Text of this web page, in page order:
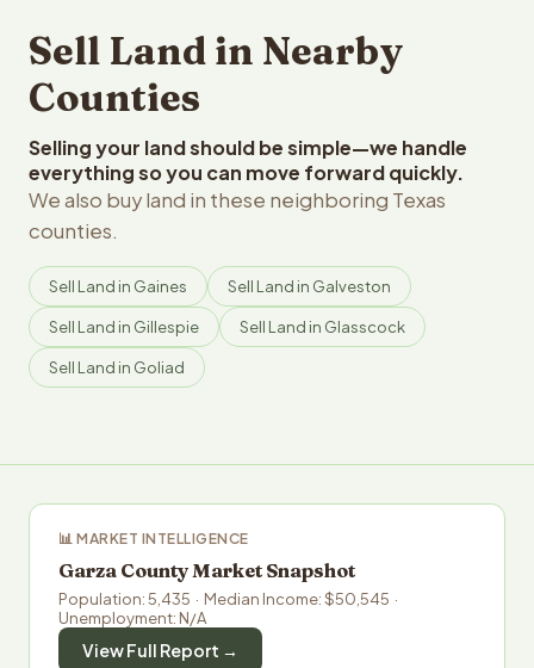
Sell Land in Nearby
Counties
Selling your land should be simple—we handle
everything so you can move forward quickly.
We also buy land in these neighboring Texas
counties.
Sell Land in Gaines Sell Land in Galveston
Sell Land in Gillespie Sell Land in Glasscock
Sell Land in Goliad
📊 MARKET INTELLIGENCE
Garza County Market Snapshot
Population: 5,435 · Median Income: $50,545 ·
Unemployment: N/A
View Full Report →